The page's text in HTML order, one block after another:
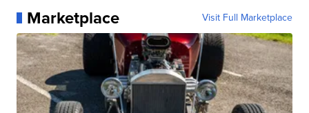
Marketplace Visit Full Marketplace